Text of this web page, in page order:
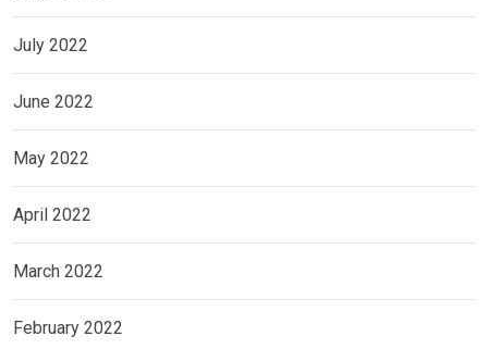
July 2022
June 2022
May 2022
April 2022
March 2022
February 2022